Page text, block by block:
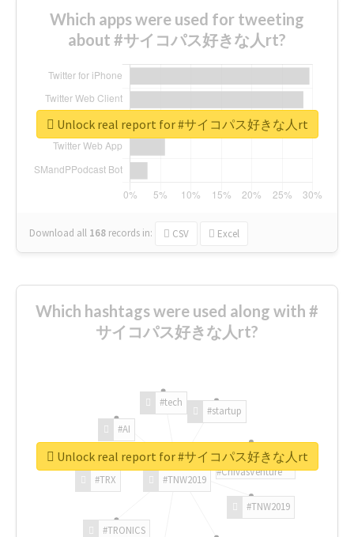
Which apps were used for tweeting
about #サイコパス好きな人rt?
Download all 168 records in: CSV Excel
Unlock real report for #サイコパス好きな人rt
Which hashtags were used along with #
サイコパス好きな人rt?
#TNW2019
#TNW2019
#TRONICS
#TRX
#AI
#tech
#startup
#ChivasVenture
Unlock real report for #サイコパス好きな人rt